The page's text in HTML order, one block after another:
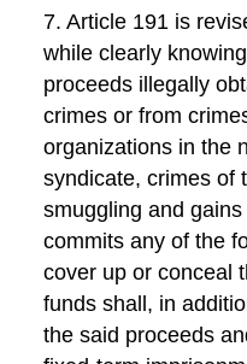
7. Article 191 is
while clearly
proceeds illegally
crimes or from
organizations in the
syndicate, crimes of
smuggling and
commits any of the
cover up or conceal
funds shall, in
the said proceeds